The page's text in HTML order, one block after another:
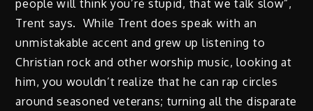
people will think you’re stupid, that we talk slow”,
Trent says. While Trent does speak with an
unmistakable accent and grew up listening to
Christian rock and other worship music, looking at
him, you wouldn’t realize that he can rap circles
around seasoned veterans; turning all the disparate